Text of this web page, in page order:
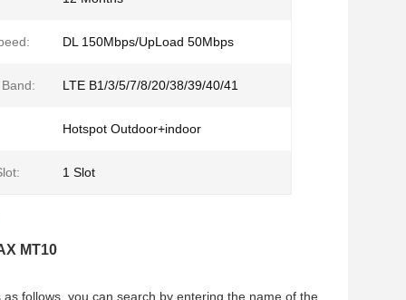
DL 150Mbps/UpLoad 50Mbps
LTE B1/3/5/7/8/20/38/39/40/41
Hotspot Outdoor+indoor
1 Slot
MT10
follows, you can search by entering the name of the